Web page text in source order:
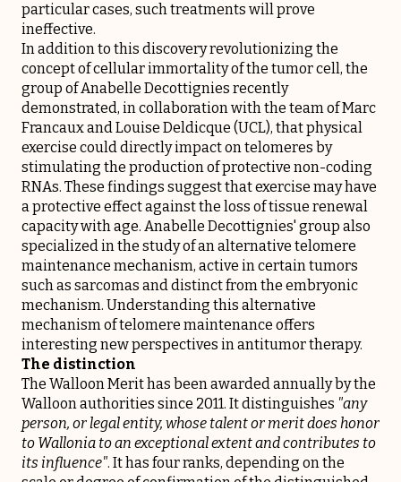
particular cases, such treatments will prove
ineffective.
In addition to this discovery revolutionizing the
concept of cellular immortality of the tumor cell, the
group of Anabelle Decottignies recently
demonstrated, in collaboration with the team of Marc
Francaux and Louise Deldicque (UCL), that physical
exercise could directly impact on telomeres by
stimulating the production of protective non-coding
RNAs. These findings suggest that exercise may have
a protective effect against the loss of tissue renewal
capacity with age. Anabelle Decottignies' group also
specialized in the study of an alternative telomere
maintenance mechanism, active in certain tumors
such as sarcomas and distinct from the embryonic
mechanism. Understanding this alternative
mechanism of telomere maintenance offers
interesting new perspectives in antitumor therapy.
The distinction
The Walloon Merit has been awarded annually by the
Walloon authorities since 2011. It distinguishes "any
person, or legal entity, whose talent or merit does honor
to Wallonia to an exceptional extent and contributes to
its influence". It has four ranks, depending on the